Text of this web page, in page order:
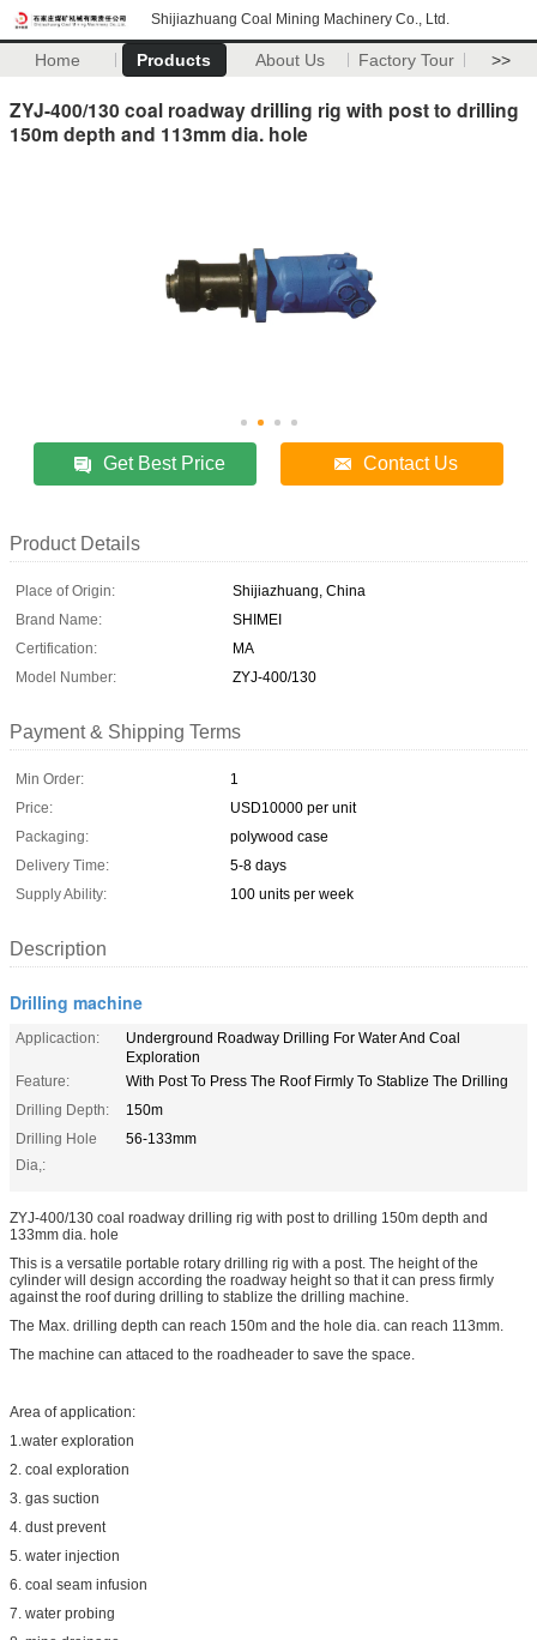
Shijiazhuang Coal Mining Machinery Co., Ltd.
Home Products About Us Factory Tour >>
ZYJ-400/130 coal roadway drilling rig with post to drilling
150m depth and 113mm dia. hole
Get Best Price Contact Us
Product Details
Place of Origin:
Shijiazhuang, China
Brand Name:
SHIMEI
Certification:
MA
Model Number:
ZYJ-400/130
Payment & Shipping Terms
Min Order:
1
Price:
USD10000 per unit
Packaging:
polywood case
Delivery Time:
5-8 days
Supply Ability:
100 units per week
Description
Drilling machine
Applicaction:
Underground Roadway Drilling For Water And Coal
Exploration
Feature:
With Post To Press The Roof Firmly To Stablize The Drilling
Drilling Depth:
150m
Drilling Hole
Dia,:
56-133mm
ZYJ-400/130 coal roadway drilling rig with post to drilling 150m depth and
133mm dia. hole
This is a versatile portable rotary drilling rig with a post. The height of the
cylinder will design according the roadway height so that it can press firmly
against the roof during drilling to stablize the drilling machine.
The Max. drilling depth can reach 150m and the hole dia. can reach 113mm.
The machine can attaced to the roadheader to save the space.
Area of application:
1.water exploration
2. coal exploration
3. gas suction
4. dust prevent
5. water injection
6. coal seam infusion
7. water probing